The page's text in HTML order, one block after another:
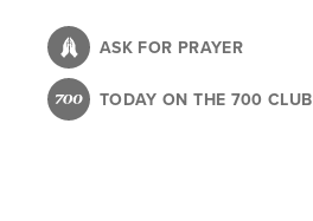
content
ASK FOR PRAYER
TODAY ON THE 700 CLUB